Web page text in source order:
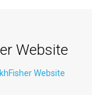
Website
Website